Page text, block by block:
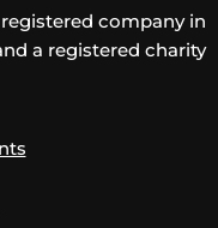
company in
a registered charity